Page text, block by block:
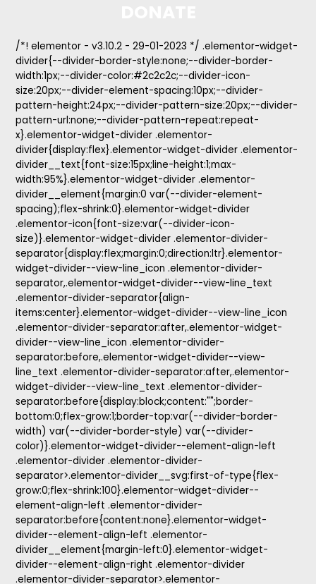
/*! elementor - v3.10.2 - 29-01-2023 */ .elementor-widget-
divider{--divider-border-style:none;--divider-border-
width:1px;--divider-color:#2c2c2c;--divider-icon-
size:20px;--divider-element-spacing:10px;--divider-
pattern-height:24px;--divider-pattern-size:20px;--divider-
pattern-url:none;--divider-pattern-repeat:repeat-
x}.elementor-widget-divider .elementor-
divider{display:flex}.elementor-widget-divider .elementor-
divider__text{font-size:15px;line-height:1;max-
width:95%}.elementor-widget-divider .elementor-
divider__element{margin:0 var(--divider-element-
spacing);flex-shrink:0}.elementor-widget-divider
.elementor-icon{font-size:var(--divider-icon-
size)}.elementor-widget-divider .elementor-divider-
separator{display:flex;margin:0;direction:ltr}.elementor-
widget-divider--view-line_icon .elementor-divider-
separator,.elementor-widget-divider--view-line_text
.elementor-divider-separator{align-
items:center}.elementor-widget-divider--view-line_icon
.elementor-divider-separator:after,.elementor-widget-
divider--view-line_icon .elementor-divider-
separator:before,.elementor-widget-divider--view-
line_text .elementor-divider-separator:after,.elementor-
widget-divider--view-line_text .elementor-divider-
separator:before{display:block;content:"";border-
bottom:0;flex-grow:1;border-top:var(--divider-border-
width) var(--divider-border-style) var(--divider-
color)}.elementor-widget-divider--element-align-left
.elementor-divider .elementor-divider-
separator>.elementor-divider__svg:first-of-type{flex-
grow:0;flex-shrink:100}.elementor-widget-divider--
element-align-left .elementor-divider-
separator:before{content:none}.elementor-widget-
divider--element-align-left .elementor-
divider__element{margin-left:0}.elementor-widget-
divider--element-align-right .elementor-divider
.elementor-divider-separator>.elementor-